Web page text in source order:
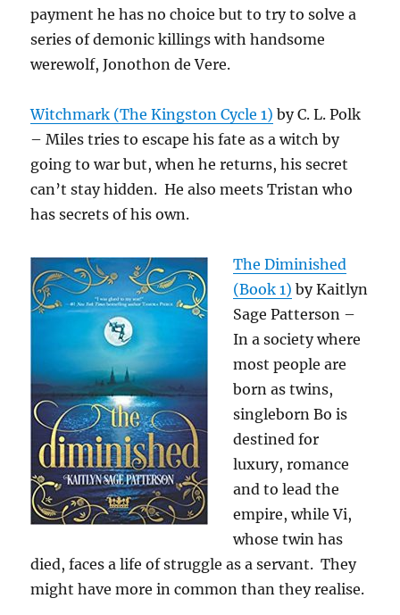
payment he has no choice but to try to solve a
series of demonic killings with handsome
werewolf, Jonothon de Vere.
Witchmark (The Kingston Cycle 1) by C. L. Polk
– Miles tries to escape his fate as a witch by
going to war but, when he returns, his secret
can’t stay hidden. He also meets Tristan who
has secrets of his own.
The Diminished
(Book 1) by Kaitlyn
Sage Patterson –
In a society where
most people are
born as twins,
singleborn Bo is
destined for
luxury, romance
and to lead the
empire, while Vi,
whose twin has
died, faces a life of struggle as a servant. They
might have more in common than they realise.